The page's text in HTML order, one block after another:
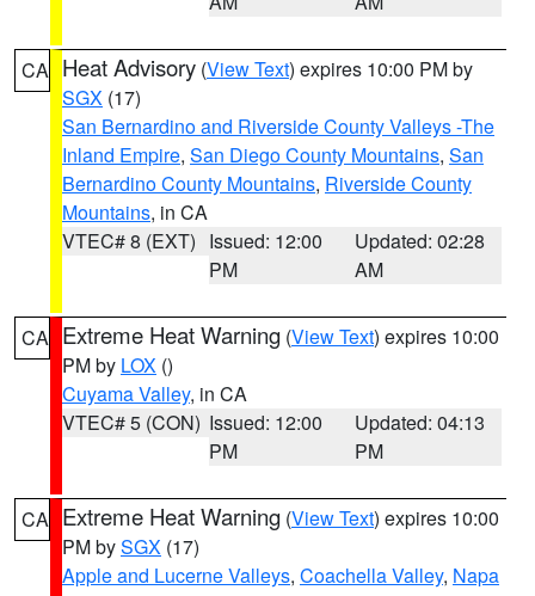
CA Heat Advisory (View Text) expires 10:00 PM by
SGX (17)
San Bernardino and Riverside County Valleys -The
Inland Empire, San Diego County Mountains, San
Bernardino County Mountains, Riverside County
Mountains, in CA
VTEC# 8 (EXT) Issued: 12:00
PM
Updated: 02:28
AM
CA Extreme Heat Warning (View Text) expires 10:00
PM by LOX ()
Cuyama Valley, in CA
VTEC# 5 (CON) Issued: 12:00
PM
Updated: 04:13
PM
CA Extreme Heat Warning (View Text) expires 10:00
PM bySGX (17)
Apple and Lucerne Valleys, Coachella Valley, Napa